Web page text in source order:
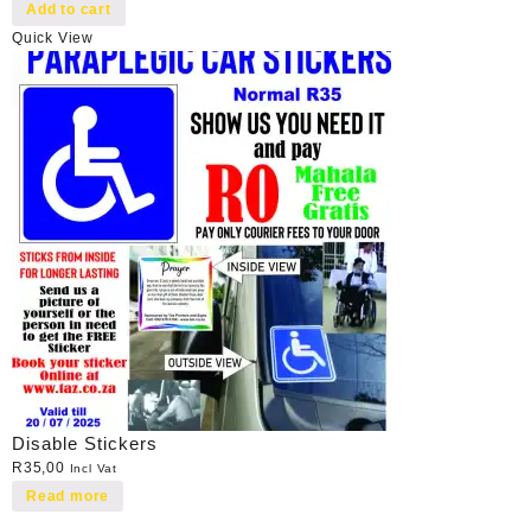
Add to cart
Quick View
Disable Stickers
R35,00 Incl Vat
Read more